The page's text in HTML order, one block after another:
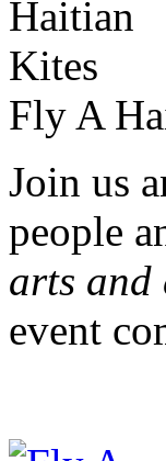
Fly A
Join us
people
arts and
event